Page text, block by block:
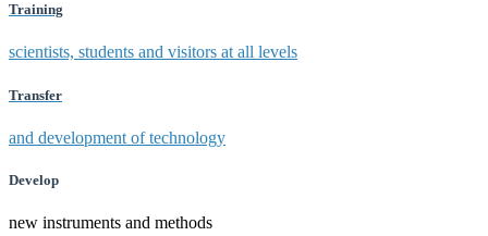
Training
scientists, students and visitors at all levels
Transfer
and development of technology
Develop
new instruments and methods